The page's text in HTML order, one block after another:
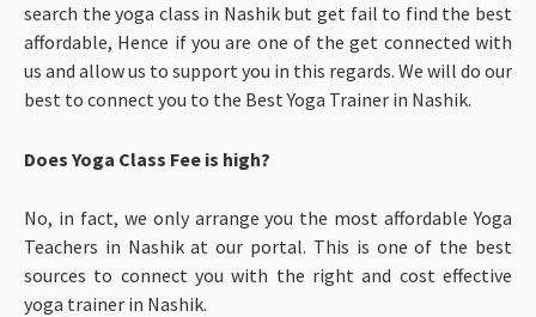
search the yoga class in Nashik but get fail to find the best
affordable, Hence if you are one of the get connected with
us and allow us to support you in this regards. We will do our
best to connect you to the Best Yoga Trainer in Nashik.
Does Yoga Class Fee is high?
No, in fact, we only arrange you the most affordable Yoga
Teachers in Nashik at our portal. This is one of the best
sources to connect you with the right and cost effective
yoga trainer in Nashik.